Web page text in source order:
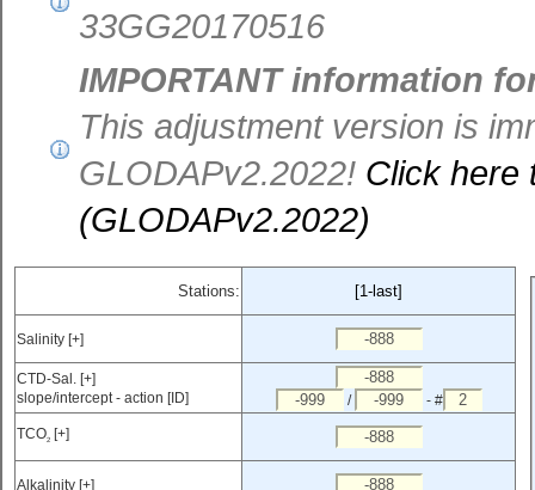
33GG20170516
IMPORTANT information
This adjustment version is
GLODAPv2.2022! Click here
(GLODAPv2.2022)
Stations: [1-last]
Salinity [+]
CTD-Sal. [+]
slope/intercept - action [ID]
/
- #
TCO2 [+]
Alkalinity [+]